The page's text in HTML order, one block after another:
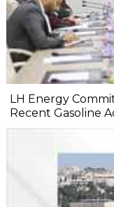
LH Energy
Recent Gasoline